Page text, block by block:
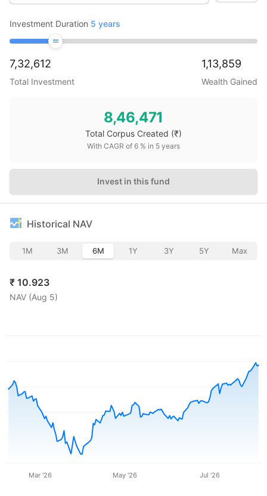
Investment Duration 5 years
7,32,612
Total Investment
1,13,859
Wealth Gained
8,46,471
Total Corpus Created (₹)
With CAGR of 6 % in 5 years
Invest in this fund
Historical NAV
1M 3M 6M 1Y 3Y 5Y Max
₹ 10.923
NAV (Aug 5)
Mar '26 May '26 Jul '26